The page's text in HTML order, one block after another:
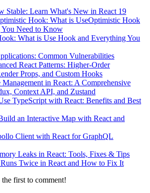
Stable: Learn What's New in React 19
Hook: What is UseOptimistic Hook
Need to Know
What is Use Hook and Everything You
Common Vulnerabilities
React Patterns: Higher-Order
Props, and Custom Hooks
Management in React: A Comprehensive
Context API, and Zustand
TypeScript with React: Benefits and Best
an Interactive Map with React and
Client with React for GraphQL
Leaks in React: Tools, Fixes & Tips
Twice in React and How to Fix It
first to comment!